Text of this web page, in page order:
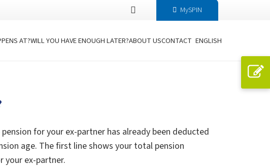
MySPIN
AT?WILL YOU HAVE ENOUGH LATER?ABOUT USCONTACT ENGLISH
for your ex-partner has already been deducted
age. The first line shows your total pension
your ex-partner.